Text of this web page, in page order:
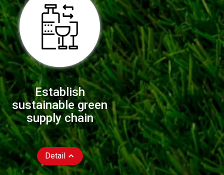
Establish
sustainable green
supply chain
Detail